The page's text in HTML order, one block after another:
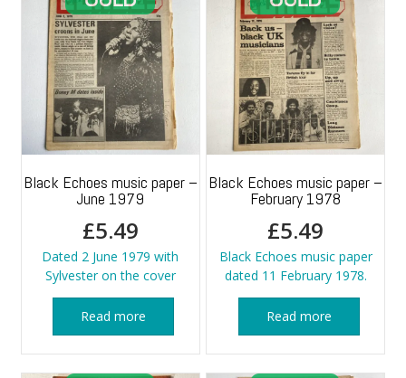
Black Echoes music paper –
June 1979
£5.49
Dated 2 June 1979 with
Sylvester on the cover
Read more
Black Echoes music paper –
February 1978
£5.49
Black Echoes music paper
dated 11 February 1978.
Read more